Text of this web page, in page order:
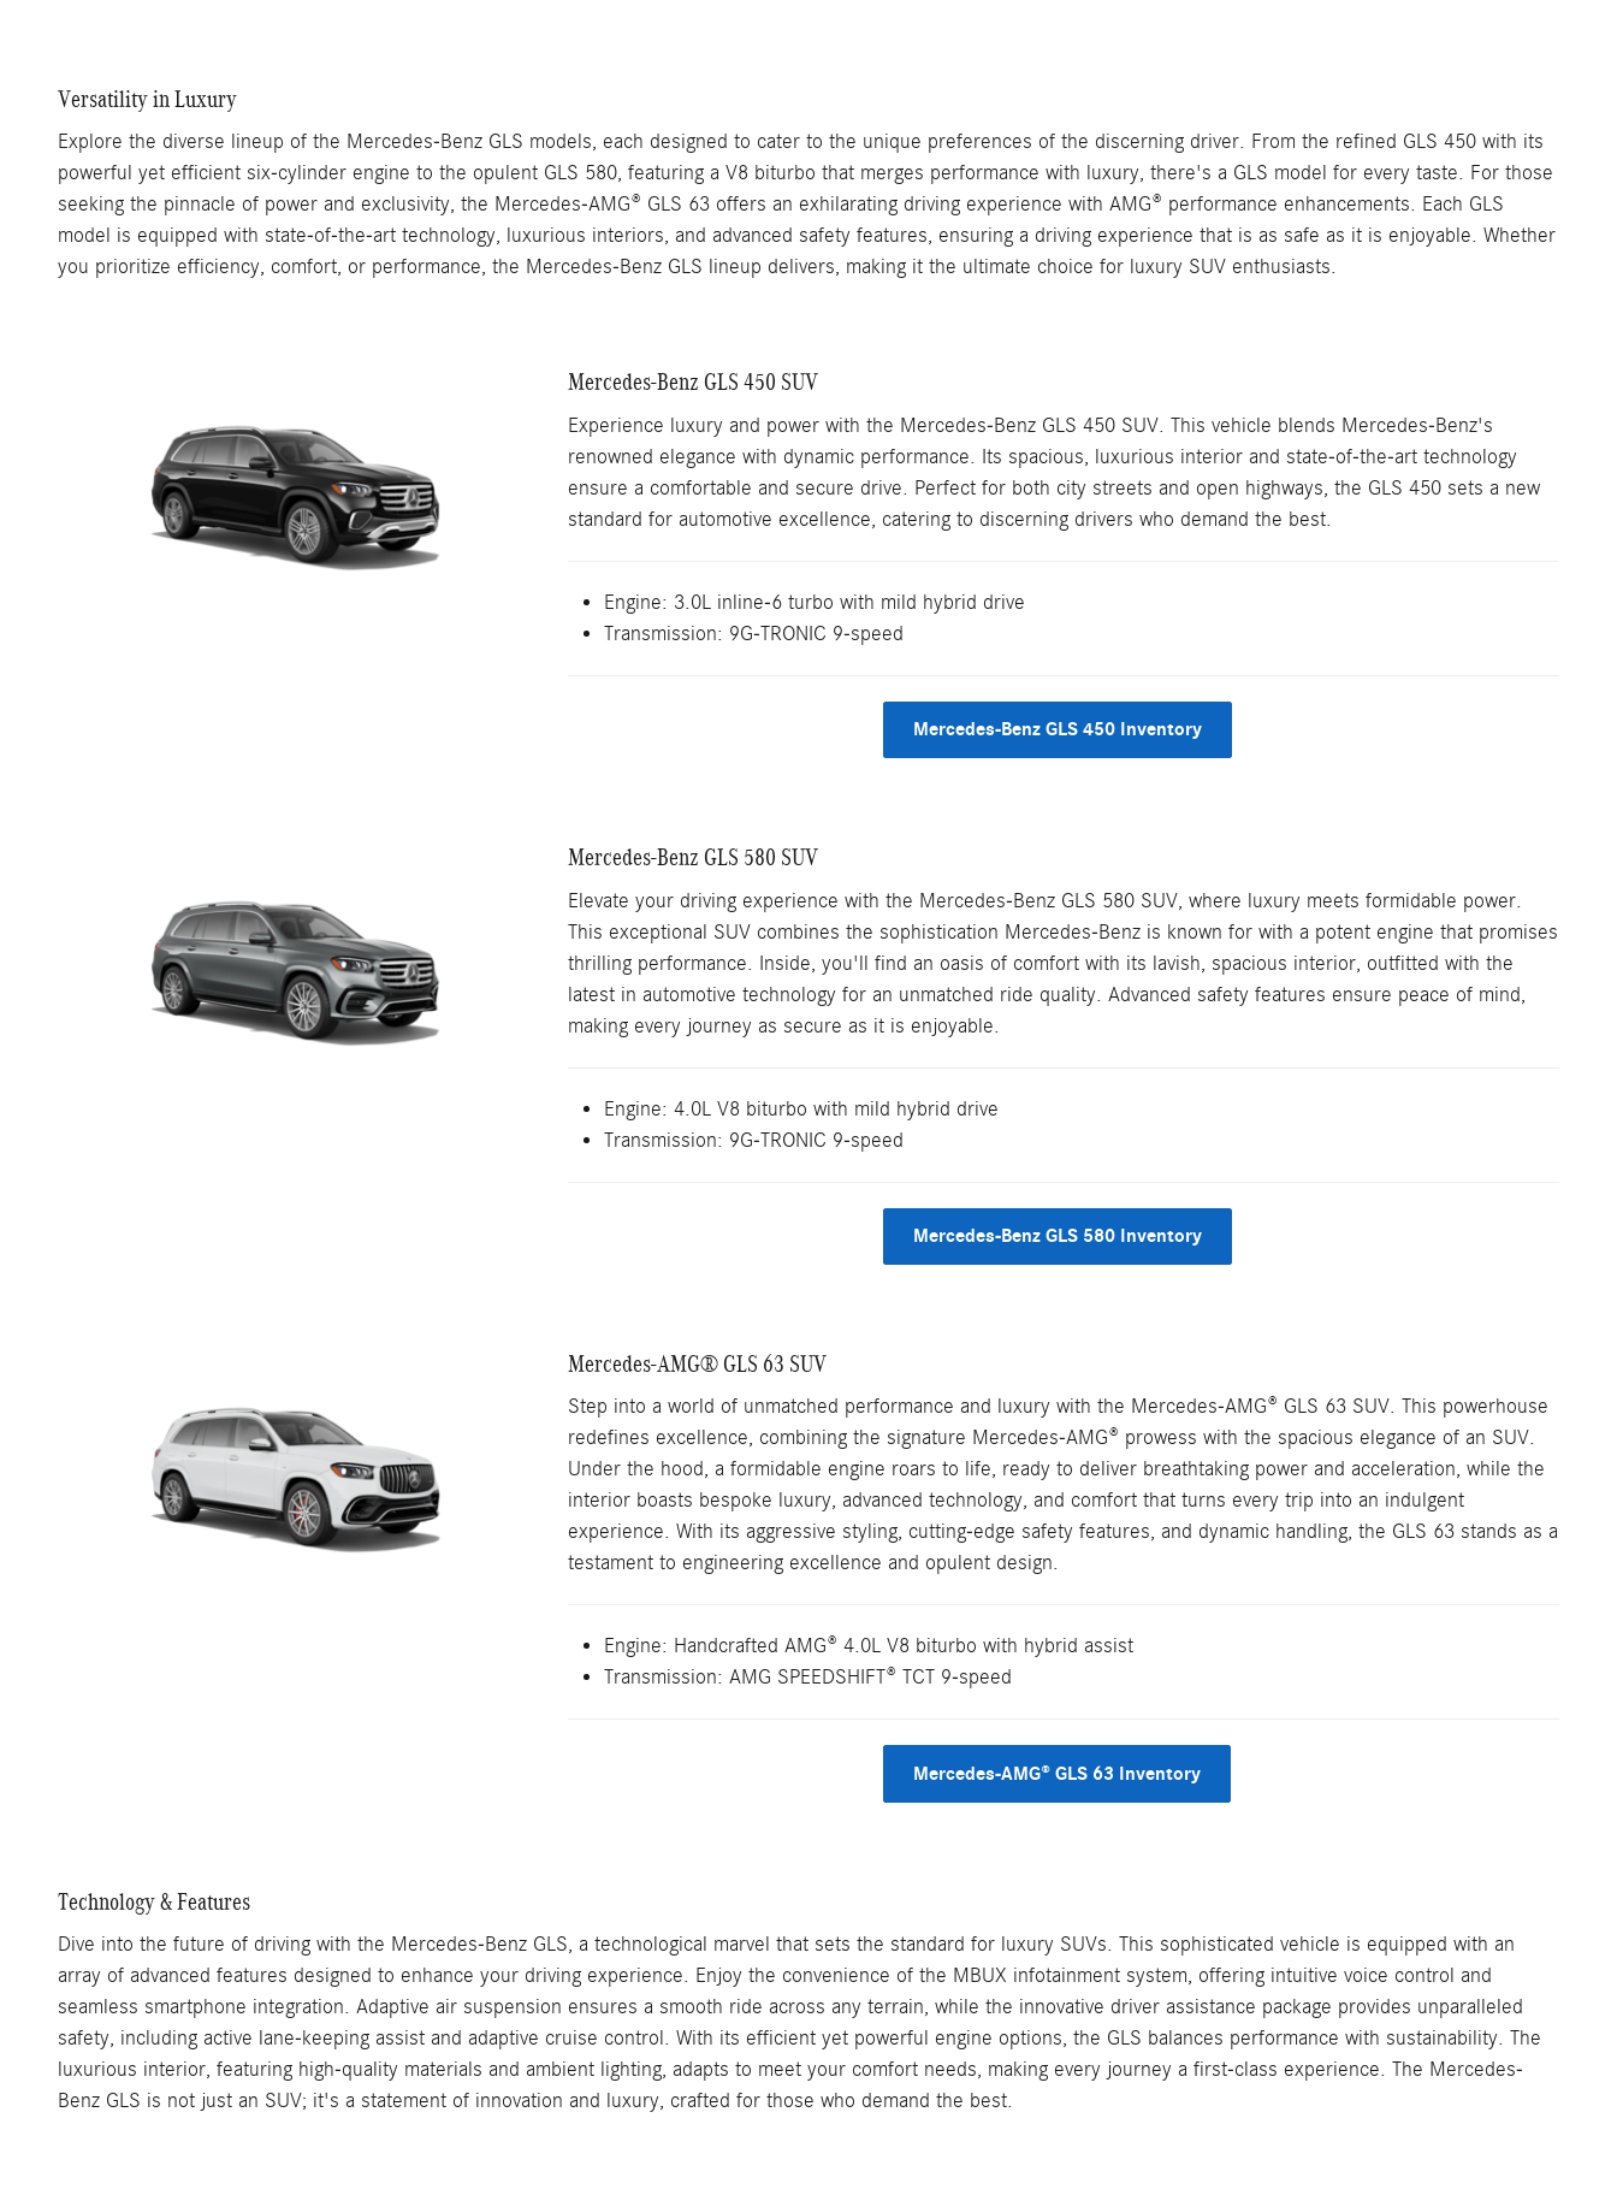
Versatility in Luxury
Explore the diverse lineup of the Mercedes-Benz GLS models, each designed to cater to the unique preferences of the discerning driver. From the refined GLS 450 with its
powerful yet efficient six-cylinder engine to the opulent GLS 580, featuring a V8 biturbo that merges performance with luxury, there's a GLS model for every taste. For those
seeking the pinnacle of power and exclusivity, the Mercedes-AMG® GLS 63 offers an exhilarating driving experience with AMG® performance enhancements. Each GLS
model is equipped with state-of-the-art technology, luxurious interiors, and advanced safety features, ensuring a driving experience that is as safe as it is enjoyable. Whether
you prioritize efficiency, comfort, or performance, the Mercedes-Benz GLS lineup delivers, making it the ultimate choice for luxury SUV enthusiasts.
Mercedes-Benz GLS 450 SUV
Experience luxury and power with the Mercedes-Benz GLS 450 SUV. This vehicle blends Mercedes-Benz's
renowned elegance with dynamic performance. Its spacious, luxurious interior and state-of-the-art technology
ensure a comfortable and secure drive. Perfect for both city streets and open highways, the GLS 450 sets a new
standard for automotive excellence, catering to discerning drivers who demand the best.
Engine: 3.0L inline-6 turbo with mild hybrid drive
Transmission: 9G-TRONIC 9-speed
Mercedes-Benz GLS 450 Inventory
Mercedes-Benz GLS 580 SUV
Elevate your driving experience with the Mercedes-Benz GLS 580 SUV, where luxury meets formidable power.
This exceptional SUV combines the sophistication Mercedes-Benz is known for with a potent engine that promises
thrilling performance. Inside, you'll find an oasis of comfort with its lavish, spacious interior, outfitted with the
latest in automotive technology for an unmatched ride quality. Advanced safety features ensure peace of mind,
making every journey as secure as it is enjoyable.
Engine: 4.0L V8 biturbo with mild hybrid drive
Transmission: 9G-TRONIC 9-speed
Mercedes-Benz GLS 580 Inventory
Mercedes-AMG® GLS 63 SUV
Step into a world of unmatched performance and luxury with the Mercedes-AMG® GLS 63 SUV. This powerhouse
redefines excellence, combining the signature Mercedes-AMG® prowess with the spacious elegance of an SUV.
Under the hood, a formidable engine roars to life, ready to deliver breathtaking power and acceleration, while the
interior boasts bespoke luxury, advanced technology, and comfort that turns every trip into an indulgent
experience. With its aggressive styling, cutting-edge safety features, and dynamic handling, the GLS 63 stands as a
testament to engineering excellence and opulent design.
Engine: Handcrafted AMG® 4.0L V8 biturbo with hybrid assist
Transmission: AMG SPEEDSHIFT® TCT 9-speed
Mercedes-AMG® GLS 63 Inventory
Technology & Features
Dive into the future of driving with the Mercedes-Benz GLS, a technological marvel that sets the standard for luxury SUVs. This sophisticated vehicle is equipped with an
array of advanced features designed to enhance your driving experience. Enjoy the convenience of the MBUX infotainment system, offering intuitive voice control and
seamless smartphone integration. Adaptive air suspension ensures a smooth ride across any terrain, while the innovative driver assistance package provides unparalleled
safety, including active lane-keeping assist and adaptive cruise control. With its efficient yet powerful engine options, the GLS balances performance with sustainability. The
luxurious interior, featuring high-quality materials and ambient lighting, adapts to meet your comfort needs, making every journey a first-class experience. The Mercedes-
Benz GLS is not just an SUV; it's a statement of innovation and luxury, crafted for those who demand the best.